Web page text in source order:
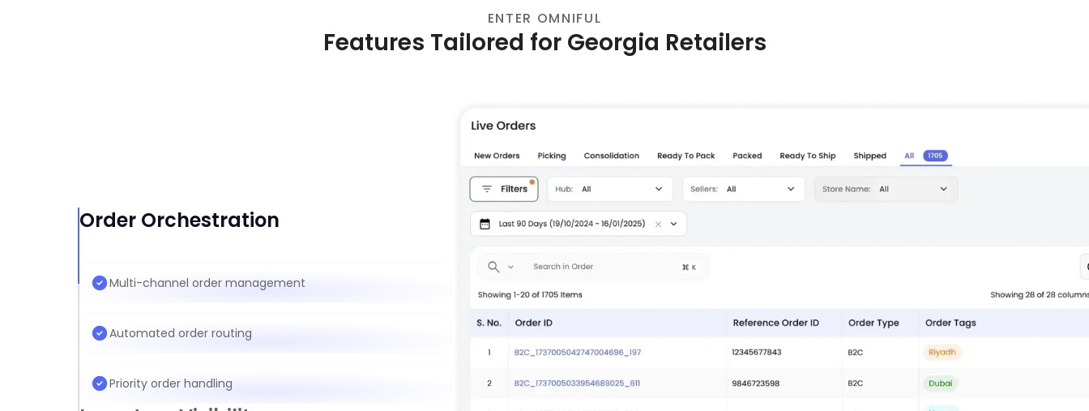
ENTER OMNIFUL
Features Tailored for Georgia Retailers
Order Orchestration
Multi-channel order management
Automated order routing
Priority order handling